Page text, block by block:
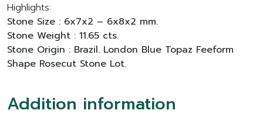
Highlights:
Stone Size : 6x7x2 – 6x8x2 mm.
Stone Weight : 11.65 cts.
Stone Origin : Brazil. London Blue Topaz Feeform
Shape Rosecut Stone Lot.
Addition information